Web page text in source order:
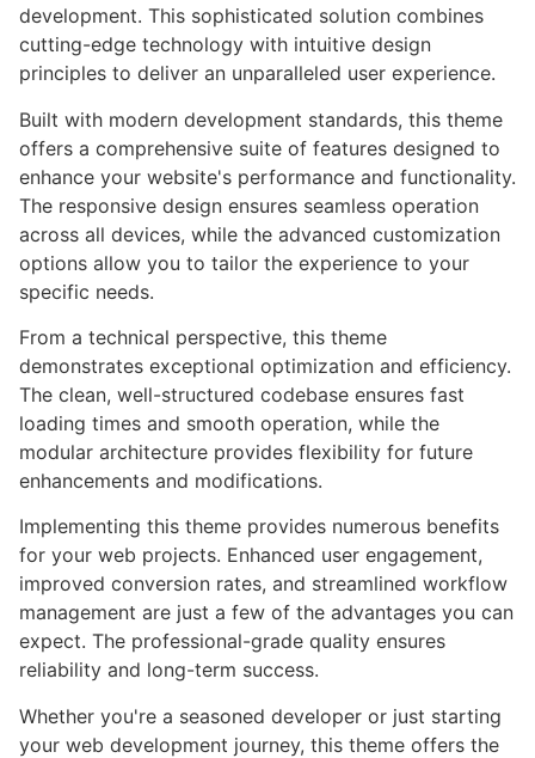
development. This sophisticated solution combines
cutting-edge technology with intuitive design
principles to deliver an unparalleled user experience.
Built with modern development standards, this theme
offers a comprehensive suite of features designed to
enhance your website's performance and functionality.
The responsive design ensures seamless operation
across all devices, while the advanced customization
options allow you to tailor the experience to your
specific needs.
From a technical perspective, this theme
demonstrates exceptional optimization and efficiency.
The clean, well-structured codebase ensures fast
loading times and smooth operation, while the
modular architecture provides flexibility for future
enhancements and modifications.
Implementing this theme provides numerous benefits
for your web projects. Enhanced user engagement,
improved conversion rates, and streamlined workflow
management are just a few of the advantages you can
expect. The professional-grade quality ensures
reliability and long-term success.
Whether you're a seasoned developer or just starting
your web development journey, this theme offers the